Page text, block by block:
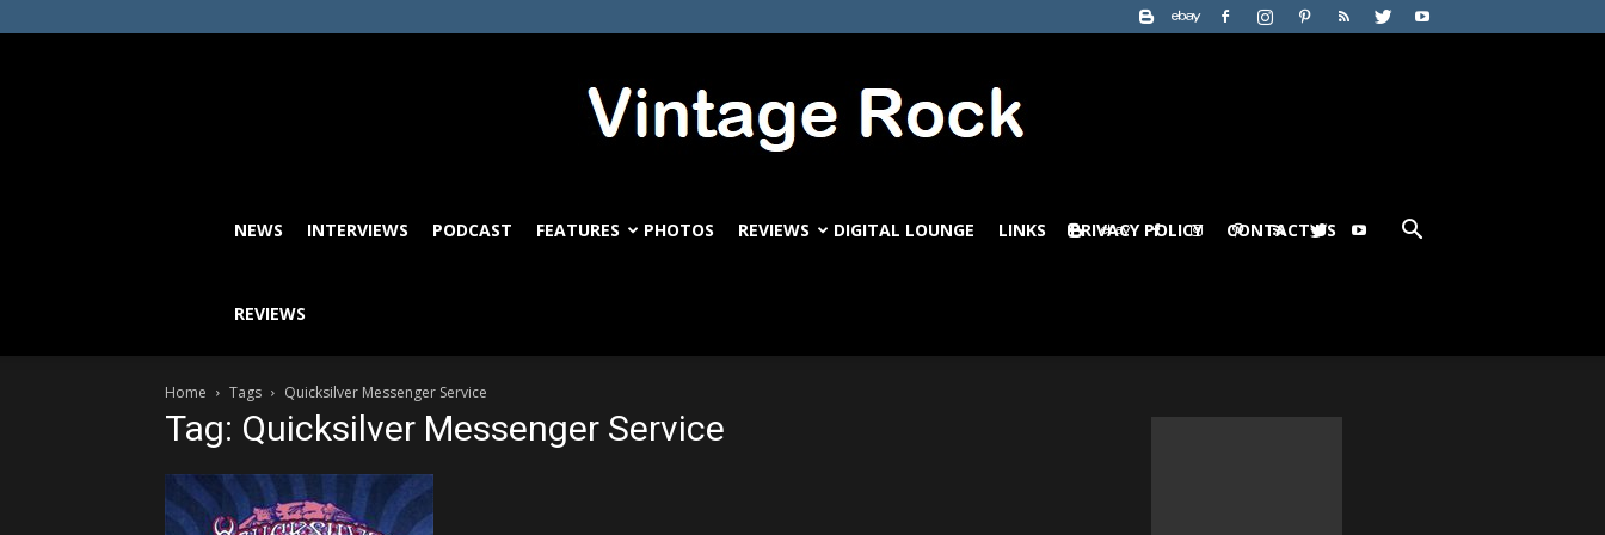
VintageRock.com
NEWS INTERVIEWS PODCAST FEATURES PHOTOS REVIEWS DIGITAL LOUNGE LINKS PRIVACY POLICY CONTACT US
REVIEWS
Home Tags Quicksilver Messenger Service
Tag: Quicksilver Messenger Service